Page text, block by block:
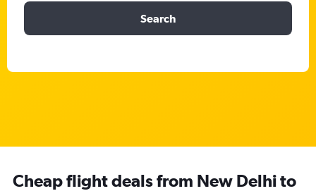
Search
Cheap flight deals from New Delhi to